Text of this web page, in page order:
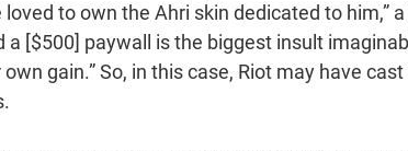
to own the Ahri skin dedicated to him,”
a [$500] paywall is the biggest insult
gain.” So, in this case, Riot may have